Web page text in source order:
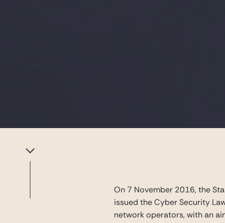
On 7 November 2016, the
issued the Cyber Security
network operators, with an